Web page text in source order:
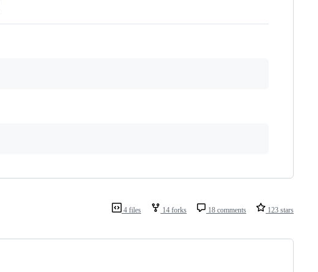
4 files 14 forks 18 comments 123 stars